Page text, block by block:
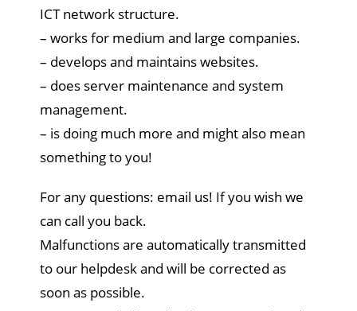
ICT network structure.
– works for medium and large companies.
– develops and maintains websites.
– does server maintenance and system
management.
– is doing much more and might also mean
something to you!
For any questions: email us! If you wish we
can call you back.
Malfunctions are automatically transmitted
to our helpdesk and will be corrected as
soon as possible.